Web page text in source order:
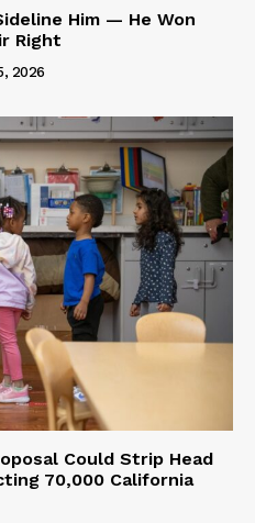
Him — He Won
Right
2026
Could Strip Head
70,000 California